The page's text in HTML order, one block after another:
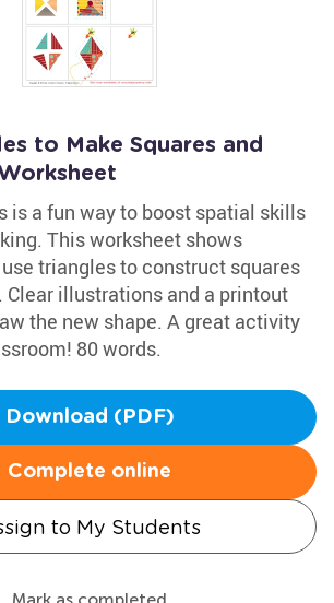
to Make Squares and
is a fun way to boost spatial skills
This worksheet shows
triangles to construct squares
Clear illustrations and a printout
the new shape. A great activity
80 words.
Download (PDF)
Complete online
to My Students